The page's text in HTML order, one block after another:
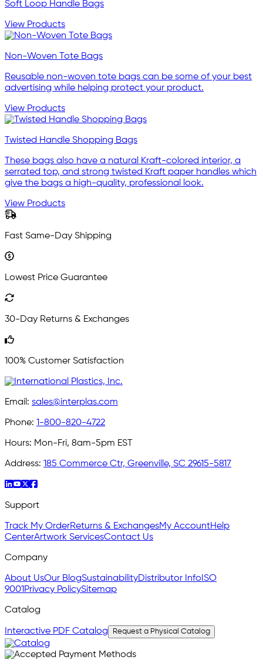
Soft Loop Handle Bags
View Products
Non-Woven Tote Bags
Reusable non-woven tote bags can be some of your best
advertising while helping protect your product.
View Products
Twisted Handle Shopping Bags
These bags also have a natural Kraft-colored interior, a
serrated top, and strong twisted Kraft paper handles which
give the bags a high-quality, professional look.
View Products
Fast Same-Day Shipping
Lowest Price Guarantee
30-Day Returns & Exchanges
100% Customer Satisfaction
Email: sales@interplas.com
Phone: 1-800-820-4722
Hours: Mon-Fri, 8am-5pm EST
Address: 185 Commerce Ctr, Greenville, SC 29615-5817
Support
Track My OrderReturns & ExchangesMy AccountHelp
CenterArtwork ServicesContact Us
Company
About UsOur BlogSustainabilityDistributor Info ISO
9001 Privacy PolicySitemap
Catalog
Interactive PDF Catalog Request a Physical Catalog